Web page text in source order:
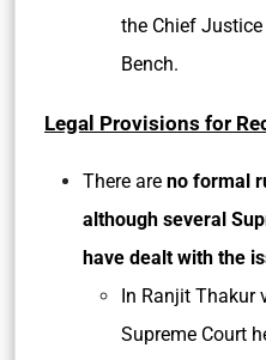
the Chief
Bench.
Legal Provisions for
There are no formal
although several
have dealt with the
In Ranjit Thakur
Supreme Court